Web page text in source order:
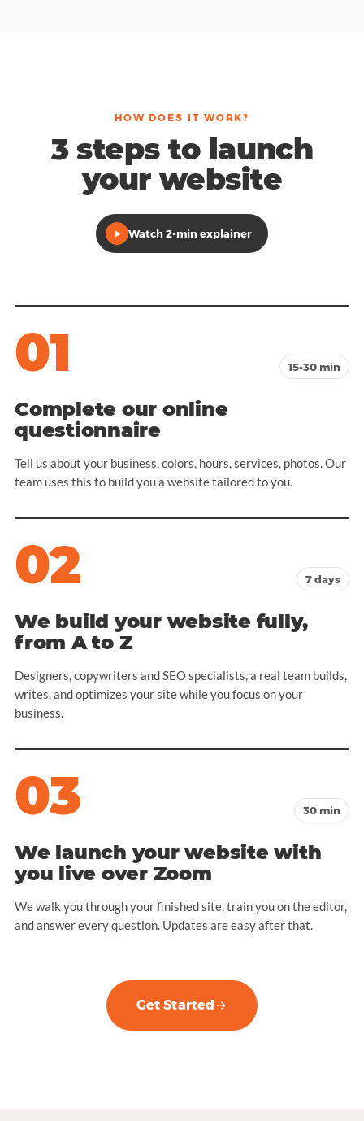
HOW DOES IT WORK?
3 steps to launch
your website
Watch 2-min explainer
01 15-30 min
Complete our online
questionnaire
Tell us about your business, colors, hours, services, photos. Our
team uses this to build you a website tailored to you.
02 7 days
We build your website fully,
from A to Z
Designers, copywriters and SEO specialists, a real team builds,
writes, and optimizes your site while you focus on your
business.
03 30 min
We launch your website with
you live over Zoom
We walk you through your finished site, train you on the editor,
and answer every question. Updates are easy after that.
Get Started